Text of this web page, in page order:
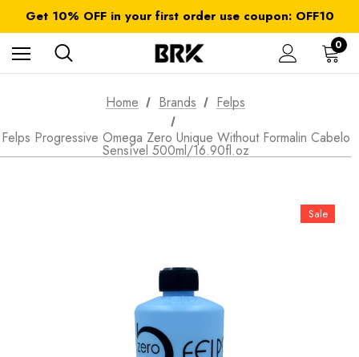
Get 10% OFF in your first order use coupon: OFF10
All taxes and duties are included
FREE SHIPPING on orders over $ 179.00
0
Home Brands
Felps
Felps Progressive Omega Zero Unique Without Formalin Cabelo
Sensível 500ml/16.90fl.oz
Sale